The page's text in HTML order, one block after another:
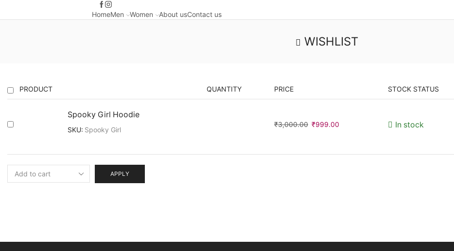
HomeMen Women About usContact us
WISHLIST
PRODUCT QUANTITY PRICE STOCK STATUS
Spooky Girl Hoodie
SKU: Spooky Girl
₹3,000.00 ₹999.00 In stock
APPLY